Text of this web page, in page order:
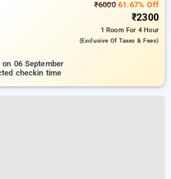
₹600061.67% Off
₹2300
1 Room For 4 Hour
(exclusive Of Taxes & Fees)
06 September
checkin time